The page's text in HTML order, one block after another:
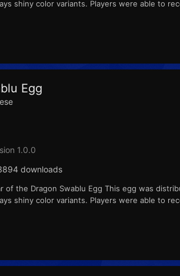
shiny color variants. Players were able to
Egg
1.0.0
downloads
of the Dragon Swablu Egg This egg was
shiny color variants. Players were able to